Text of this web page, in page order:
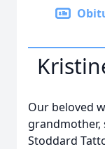
Our beloved
grandmother,
Stoddard